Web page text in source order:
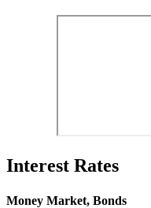
Interest Rates
Money Market, Bonds